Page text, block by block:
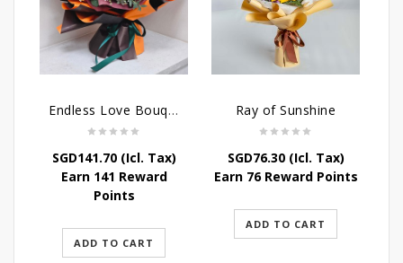
Endless Love Bouquet
SGD141.70(Icl. Tax)
Earn 141 Reward
Points
ADD TO CART
Ray of Sunshine
SGD76.30(Icl. Tax)
Earn 76 Reward Points
ADD TO CART